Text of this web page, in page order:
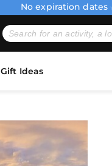
No expiration dates1
Gift Ideas